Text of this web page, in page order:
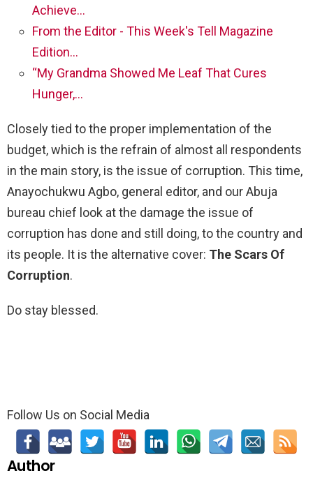
Achieve…
From the Editor - This Week's Tell Magazine
Edition…
“My Grandma Showed Me Leaf That Cures
Hunger,…
Closely tied to the proper implementation of the
budget, which is the refrain of almost all respondents
in the main story, is the issue of corruption. This time,
Anayochukwu Agbo, general editor, and our Abuja
bureau chief look at the damage the issue of
corruption has done and still doing, to the country and
its people. It is the alternative cover: The Scars Of
Corruption.
Do stay blessed.
Follow Us on Social Media
Author